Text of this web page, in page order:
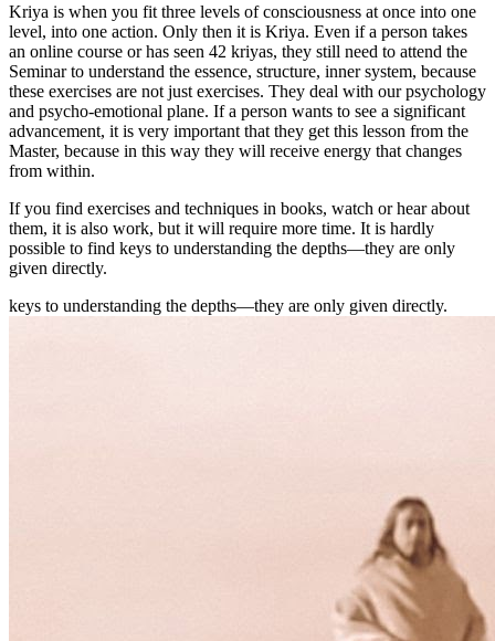
Kriya is when you fit three levels of consciousness at once into one
level, into one action. Only then it is Kriya. Even if a person takes
an online course or has seen 42 kriyas, they still need to attend the
Seminar to understand the essence, structure, inner system, because
these exercises are not just exercises. They deal with our psychology
and psycho-emotional plane. If a person wants to see a significant
advancement, it is very important that they get this lesson from the
Master, because in this way they will receive energy that changes
from within.
If you find exercises and techniques in books, watch or hear about
them, it is also work, but it will require more time. It is hardly
possible to find keys to understanding the depths—they are only
given directly.
keys to understanding the depths—they are only given directly.